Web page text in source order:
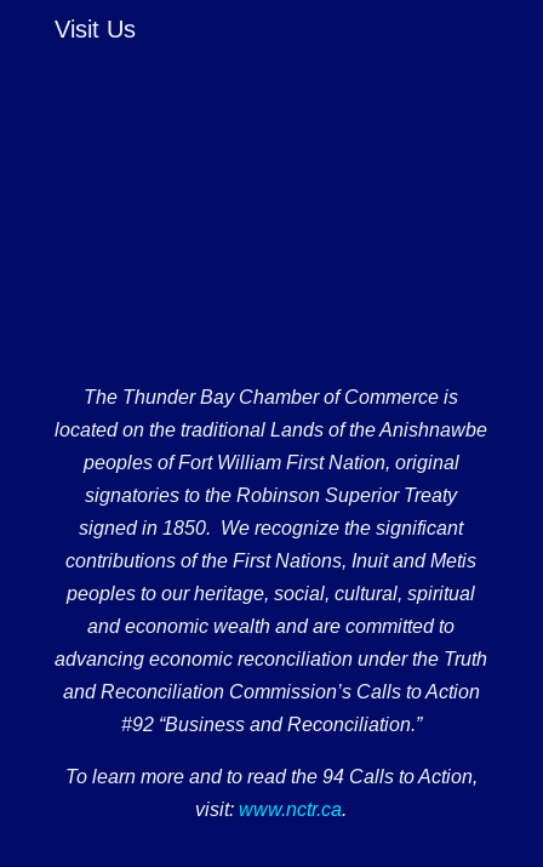
Visit Us
The Thunder Bay Chamber of Commerce is
located on the traditional Lands of the Anishnawbe
peoples of Fort William First Nation, original
signatories to the Robinson Superior Treaty
signed in 1850. We recognize the significant
contributions of the First Nations, Inuit and Metis
peoples to our heritage, social, cultural, spiritual
and economic wealth and are committed to
advancing economic reconciliation under the Truth
and Reconciliation Commission’s Calls to Action
#92 “Business and Reconciliation.”
To learn more and to read the 94 Calls to Action,
visit: www.nctr.ca.